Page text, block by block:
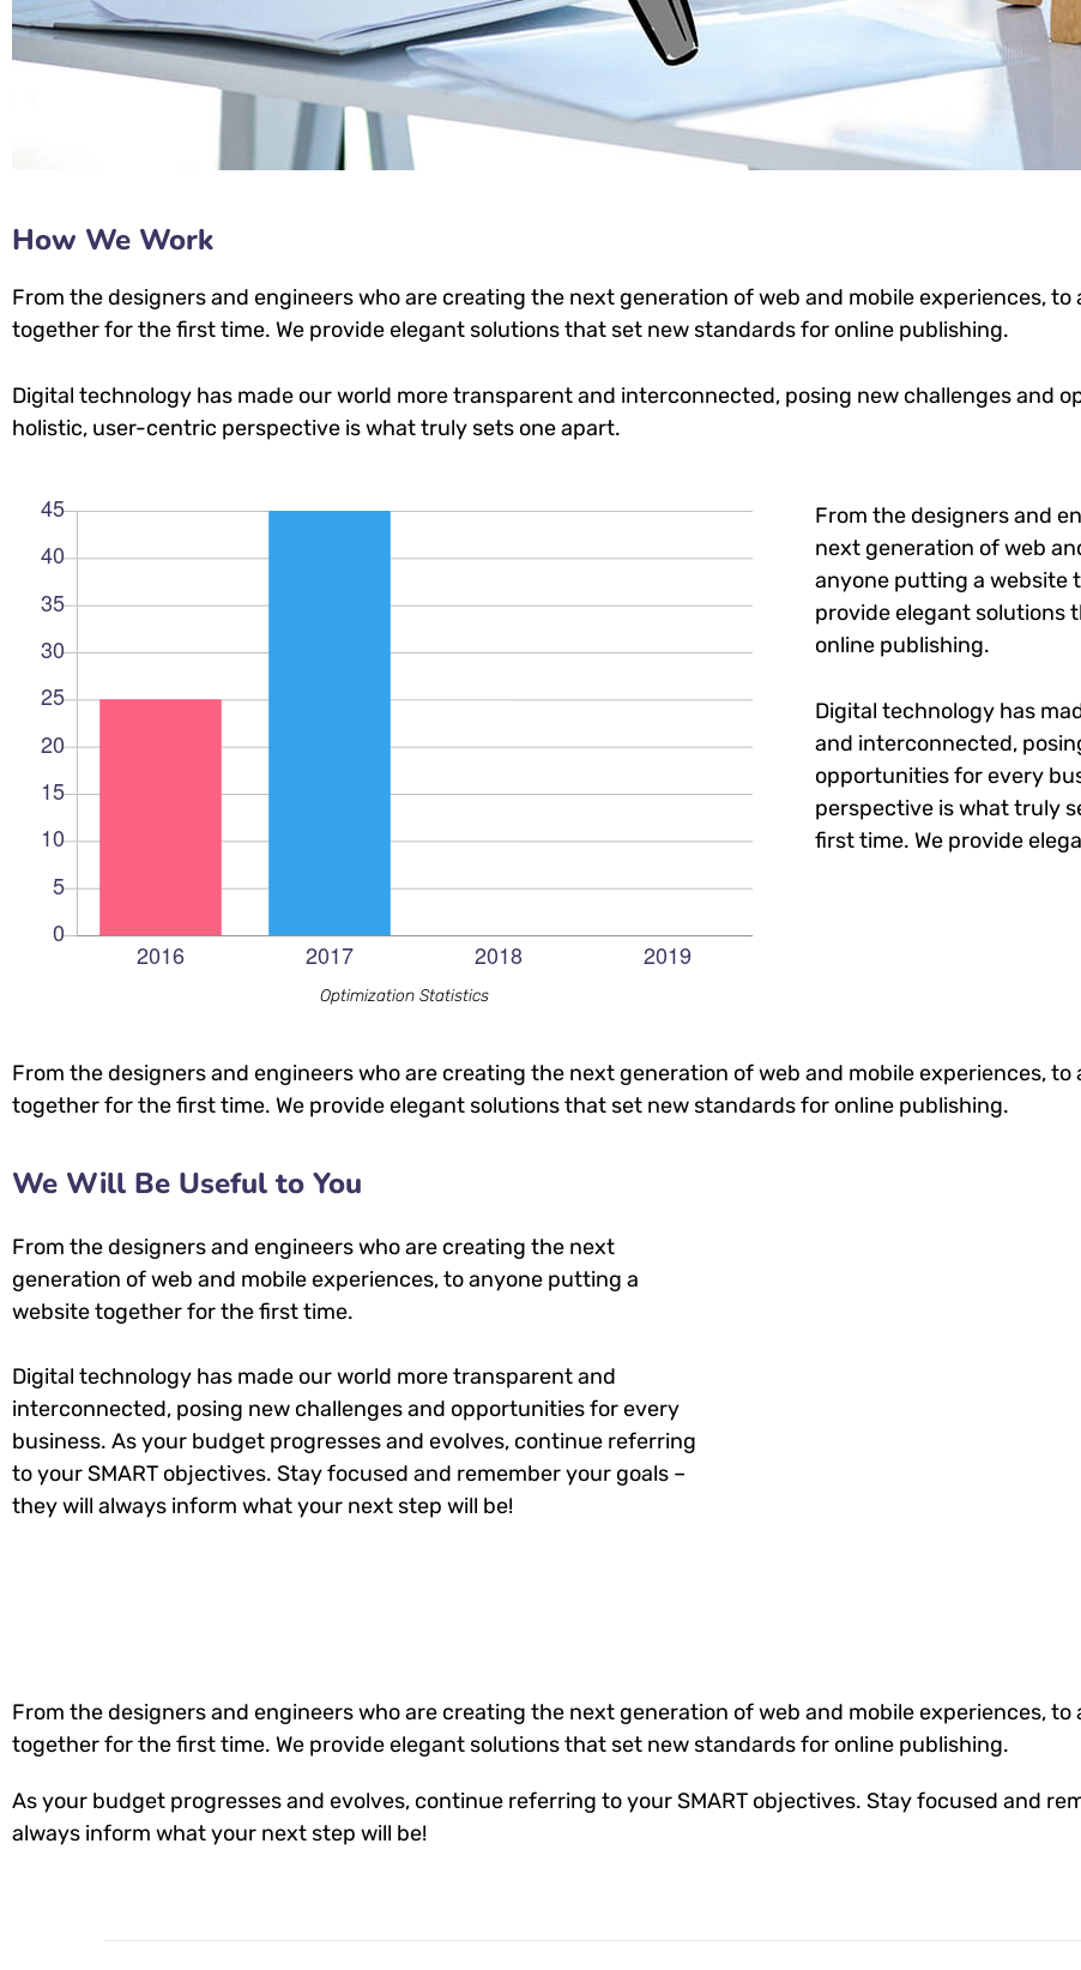
How We Work
From the designers and engineers who are creating the next generation of web and mobile experiences,
together for the first time. We provide elegant solutions that set new standards for online publishing.
Digital technology has made our world more transparent and interconnected, posing new challenges and
holistic, user-centric perspective is what truly sets one apart.
Optimization Statistics
From the designers and
next generation of web
anyone putting a website
provide elegant solutions
online publishing.
Digital technology has
and interconnected,
opportunities for every
perspective is what truly
first time. We provide
From the designers and engineers who are creating the next generation of web and mobile experiences,
together for the first time. We provide elegant solutions that set new standards for online publishing.
We Will Be Useful to You
From the designers and engineers who are creating the next
generation of web and mobile experiences, to anyone putting a
website together for the first time.
Digital technology has made our world more transparent and
interconnected, posing new challenges and opportunities for every
business. As your budget progresses and evolves, continue referring
to your SMART objectives. Stay focused and remember your goals –
they will always inform what your next step will be!
From the designers and engineers who are creating the next generation of web and mobile experiences,
together for the first time. We provide elegant solutions that set new standards for online publishing.
As your budget progresses and evolves, continue referring to your SMART objectives. Stay focused and
always inform what your next step will be!